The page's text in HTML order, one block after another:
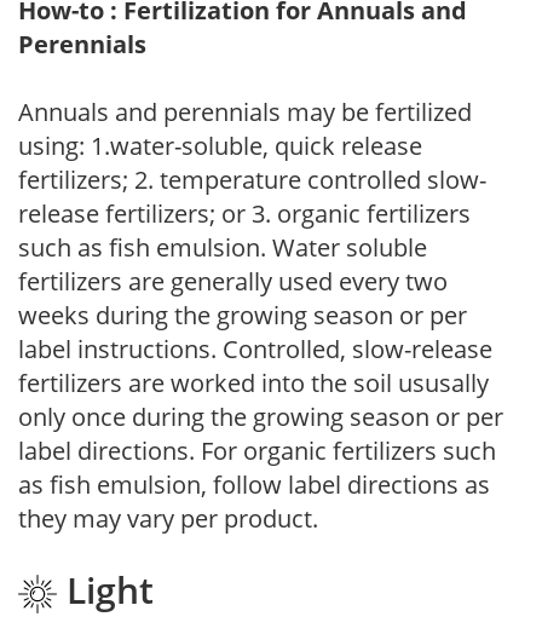
How-to : Fertilization for Annuals and
Perennials
Annuals and perennials may be fertilized
using: 1.water-soluble, quick release
fertilizers; 2. temperature controlled slow-
release fertilizers; or 3. organic fertilizers
such as fish emulsion. Water soluble
fertilizers are generally used every two
weeks during the growing season or per
label instructions. Controlled, slow-release
fertilizers are worked into the soil ususally
only once during the growing season or per
label directions. For organic fertilizers such
as fish emulsion, follow label directions as
they may vary per product.
Light